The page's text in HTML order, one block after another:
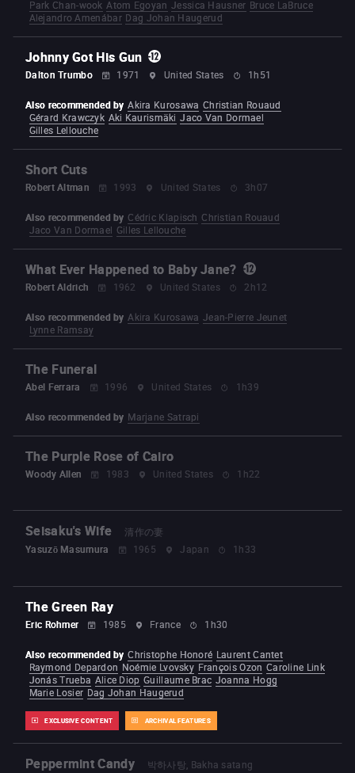
Park Chan-wook Atom Egoyan Jessica Hausner Bruce LaBruce
Alejandro Amenábar Dag Johan Haugerud
Johnny Got His Gun
Dalton Trumbo 1971 United States 1h51
Also recommended by Akira Kurosawa Christian Rouaud
Gérard Krawczyk Aki Kaurismäki Jaco Van Dormael
Gilles Lellouche
Short Cuts
Robert Altman 1993 United States 3h07
Also recommended by Cédric Klapisch Christian Rouaud
Jaco Van Dormael Gilles Lellouche
What Ever Happened to Baby Jane?
Robert Aldrich 1962 United States 2h12
Also recommended by Akira Kurosawa Jean-Pierre Jeunet
Lynne Ramsay
The Funeral
Abel Ferrara 1996 United States 1h39
Also recommended by Marjane Satrapi
The Purple Rose of Cairo
Woody Allen 1983 United States 1h22
Seisaku's Wife
清作の妻
Yasuzō Masumura
1965 Japan 1h33
The Green Ray
Eric Rohmer 1985 France 1h30
EXCLUSIVE CONTENT ARCHIVAL FEATURES
Also recommended by Christophe Honoré Laurent Cantet
Raymond Depardon Noémie Lvovsky François Ozon Caroline Link
Jonás Trueba Alice Diop Guillaume Brac Joanna Hogg
Marie Losier Dag Johan Haugerud
Peppermint Candy
박하사탕, Bakha satang